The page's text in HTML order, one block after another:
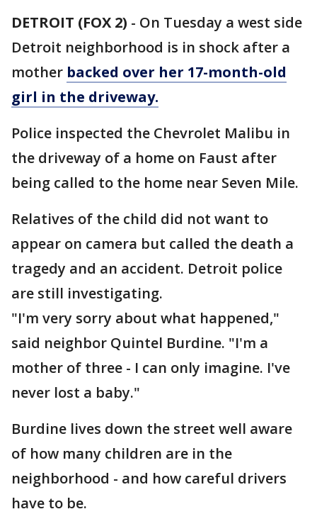
DETROIT (FOX 2) - On Tuesday a west side
Detroit neighborhood is in shock after a
mother backed over her 17-month-old
girl in the driveway.
Police inspected the Chevrolet Malibu in
the driveway of a home on Faust after
being called to the home near Seven Mile.
Relatives of the child did not want to
appear on camera but called the death a
tragedy and an accident. Detroit police
are still investigating.
"I'm very sorry about what happened,"
said neighbor Quintel Burdine. "I'm a
mother of three - I can only imagine. I've
never lost a baby."
Burdine lives down the street well aware
of how many children are in the
neighborhood - and how careful drivers
have to be.